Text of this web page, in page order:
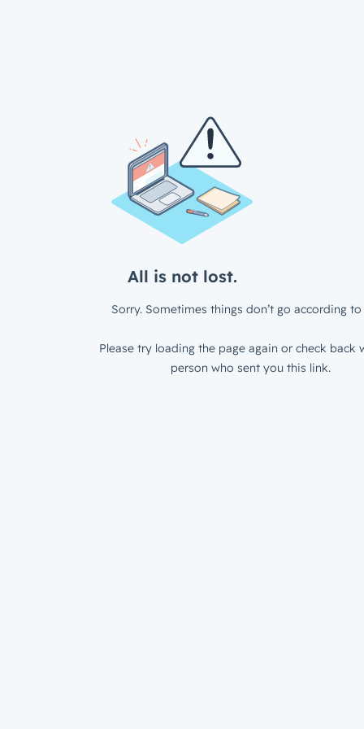
All is not lost.
Sorry. Sometimes things don’t go according to
Please try loading the page again or check back
person who sent you this link.